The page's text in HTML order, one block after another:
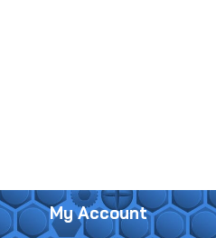
My Account